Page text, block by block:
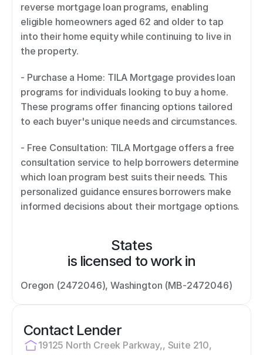
reverse mortgage loan programs, enabling
eligible homeowners aged 62 and older to tap
into their home equity while continuing to live in
the property.
- Purchase a Home: TILA Mortgage provides loan
programs for individuals looking to buy a home.
These programs offer financing options tailored
to each buyer's unique needs and circumstances.
- Free Consultation: TILA Mortgage offers a free
consultation service to help borrowers determine
which loan program best suits their needs. This
personalized guidance ensures borrowers make
informed decisions about their mortgage options.
States
is licensed to work in
Oregon (2472046), Washington (MB-2472046)
Contact Lender
19125 North Creek Parkway,, Suite 210,